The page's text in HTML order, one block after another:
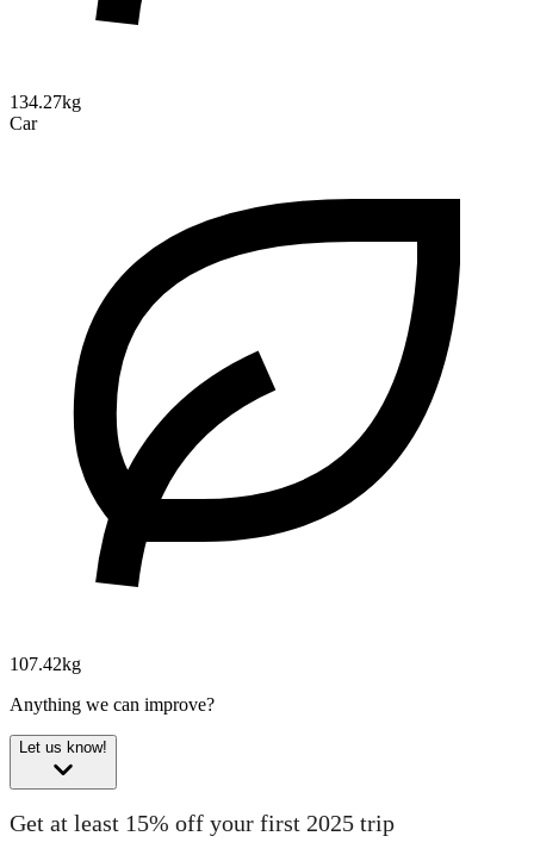
134.27kg
Car
107.42kg
Anything we can improve?
Let us know!
Get at least 15% off your first 2025 trip